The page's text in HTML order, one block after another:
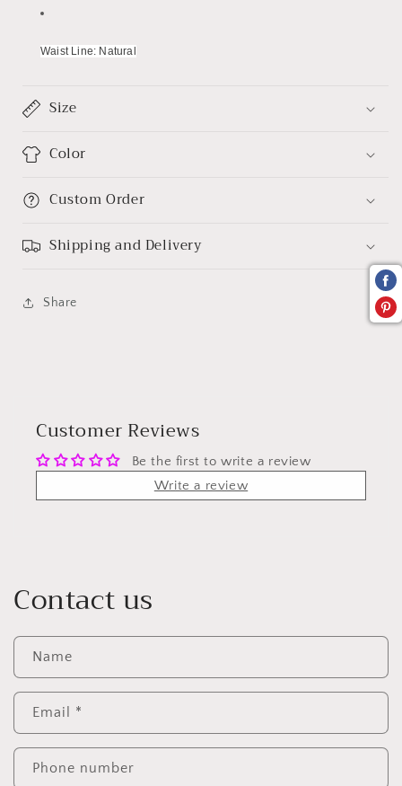
Waist Line: Natural
Size
Color
Custom Order
Shipping and Delivery
Share
Customer Reviews
Be the first to write a review
Write a review
Contact us
Name
Email *
Phone number